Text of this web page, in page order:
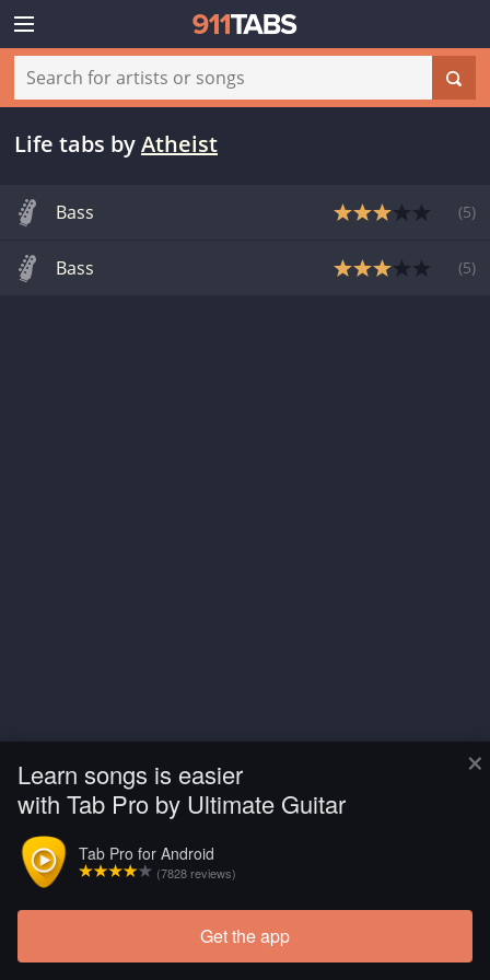
×
Learn songs is easier
with Tab Pro by Ultimate Guitar
Tab Pro for Android
(7828 reviews)
Get the app
Life tabs byAtheist
Bass (5)
Bass (5)